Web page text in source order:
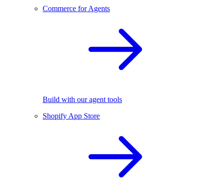
Commerce for Agents
Build with our agent tools
Shopify App Store